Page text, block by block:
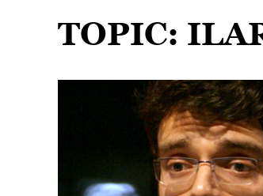
TOPIC: